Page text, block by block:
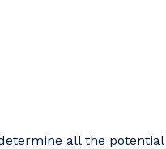
all the potential